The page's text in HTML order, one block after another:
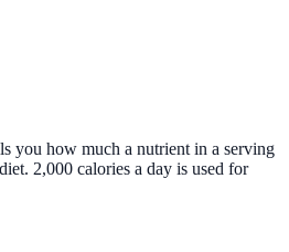
you how much a nutrient in a serving
2,000 calories a day is used for